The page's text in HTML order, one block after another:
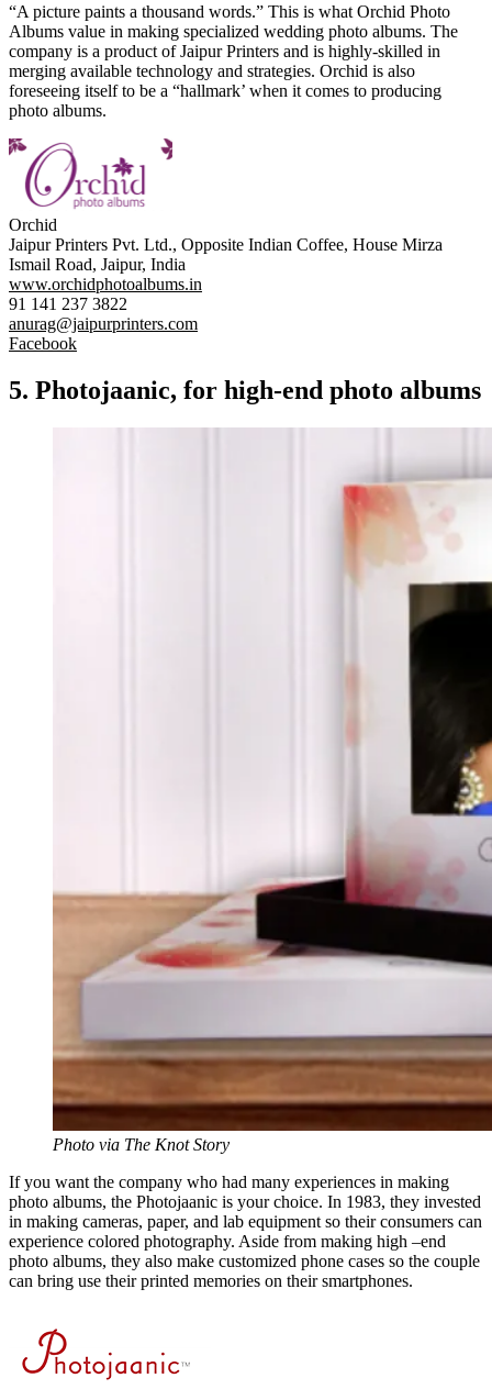
“A picture paints a thousand words.” This is what Orchid Photo
Albums value in making specialized wedding photo albums. The
company is a product of Jaipur Printers and is highly-skilled in
merging available technology and strategies. Orchid is also
foreseeing itself to be a “hallmark’ when it comes to producing
photo albums.
Orchid
Jaipur Printers Pvt. Ltd., Opposite Indian Coffee, House Mirza
Ismail Road, Jaipur, India
www.orchidphotoalbums.in
91 141 237 3822
anurag@jaipurprinters.com
Facebook
5. Photojaanic, for high-end photo albums
Photo via The Knot Story
If you want the company who had many experiences in making
photo albums, the Photojaanic is your choice. In 1983, they invested
in making cameras, paper, and lab equipment so their consumers can
experience colored photography. Aside from making high –end
photo albums, they also make customized phone cases so the couple
can bring use their printed memories on their smartphones.